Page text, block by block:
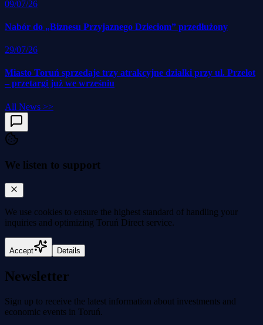
09/07/26
Nabór do „Biznesu Przyjaznego Dzieciom” przedłużony
29/07/26
Miasto Toruń sprzedaje trzy atrakcyjne działki przy ul. Przelot
– przetargi już we wrześniu
All News >>
We listen to support
We use cookies to ensure the highest standard of handling your
inquiries and optimizing Toruń Direct service.
Accept Details
Newsletter
Sign up to receive the latest information about investments and
economic events in Toruń.